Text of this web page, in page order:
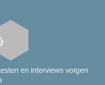
en interviews volgen